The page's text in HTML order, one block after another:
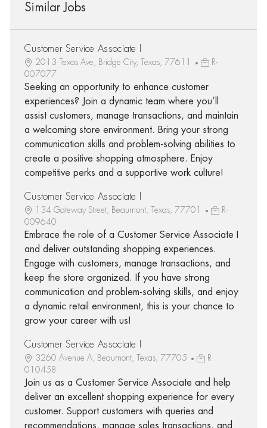
Similar Jobs
Customer Service Associate I
2013 Texas Ave, Bridge City, Texas, 77611
R-
007077
Seeking an opportunity to enhance customer
experiences? Join a dynamic team where you’ll
assist customers, manage transactions, and maintain
a welcoming store environment. Bring your strong
communication skills and problem-solving abilities to
create a positive shopping atmosphere. Enjoy
competitive perks and a supportive work culture!
Customer Service Associate I
134 Gateway Street, Beaumont, Texas, 77701
R-
009640
Embrace the role of a Customer Service Associate I
and deliver outstanding shopping experiences.
Engage with customers, manage transactions, and
keep the store organized. If you have strong
communication and problem-solving skills, and enjoy
a dynamic retail environment, this is your chance to
grow your career with us!
Customer Service Associate I
3260 Avenue A, Beaumont, Texas, 77705
R-
010458
Join us as a Customer Service Associate and help
deliver an excellent shopping experience for every
customer. Support customers with queries and
recommendations, manage sales transactions, and